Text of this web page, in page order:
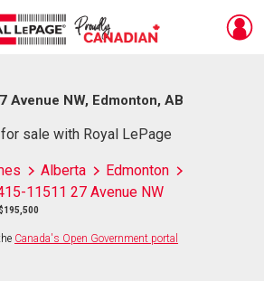
Avenue NW, Edmonton, AB
sale with Royal LePage
Alberta
Edmonton
11511 27 Avenue NW
Canada's Open Government portal